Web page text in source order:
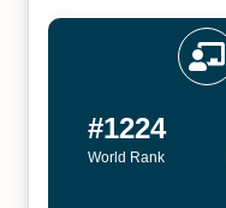
#1224
World Rank